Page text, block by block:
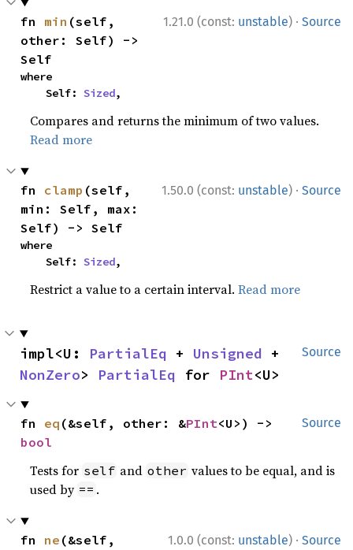
1.21.0 (const: unstable) · Source
fn min (self,
other: Self) ->
Self
where
    Self:
Sized,
Compares and returns the minimum of two values.
Read more
1.50.0 (const: unstable) · Source
fn clamp (self,
min: Self, max:
Self) -> Self
where
    Self:
Sized,
Restrict a value to a certain interval.Read more
Source
impl<U: PartialEq + Unsigned
NonZero> PartialEq for PInt<U>
Source
fn eq (&self, other: &PInt
bool
Tests for self and other values to be equal, and is
used by == .
1.0.0 (const: unstable) · Source
fn ne (&self,